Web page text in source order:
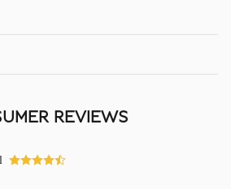
REVIEWS